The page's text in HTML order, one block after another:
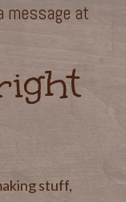
message at
stuff,